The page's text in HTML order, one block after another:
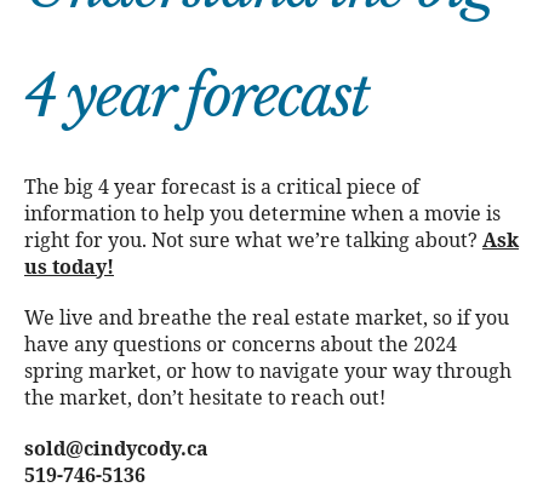
4 year forecast
The big 4 year forecast is a critical piece of
information to help you determine when a movie is
right for you. Not sure what we’re talking about? Ask
us today!
We live and breathe the real estate market, so if you
have any questions or concerns about the 2024
spring market, or how to navigate your way through
the market, don’t hesitate to reach out!
sold@cindycody.ca
519-746-5136